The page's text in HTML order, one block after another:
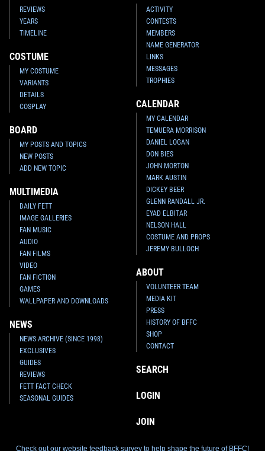
REVIEWS
YEARS
TIMELINE
COSTUME
MY COSTUME
VARIANTS
DETAILS
COSPLAY
BOARD
MY POSTS AND TOPICS
NEW POSTS
ADD NEW TOPIC
MULTIMEDIA
DAILY FETT
IMAGE GALLERIES
FAN MUSIC
AUDIO
FAN FILMS
VIDEO
FAN FICTION
GAMES
WALLPAPER AND DOWNLOADS
NEWS
NEWS ARCHIVE (SINCE 1998)
EXCLUSIVES
GUIDES
REVIEWS
FETT FACT CHECK
SEASONAL GUIDES
ACTIVITY
CONTESTS
MEMBERS
NAME GENERATOR
LINKS
MESSAGES
TROPHIES
CALENDAR
MY CALENDAR
TEMUERA MORRISON
DANIEL LOGAN
DON BIES
JOHN MORTON
MARK AUSTIN
DICKEY BEER
GLENN RANDALL JR.
EYAD ELBITAR
NELSON HALL
COSTUME AND PROPS
JEREMY BULLOCH
ABOUT
VOLUNTEER TEAM
MEDIA KIT
PRESS
HISTORY OF BFFC
SHOP
CONTACT
SEARCH
LOGIN
JOIN
Check out our website feedback survey to help shape the future of BFFC!